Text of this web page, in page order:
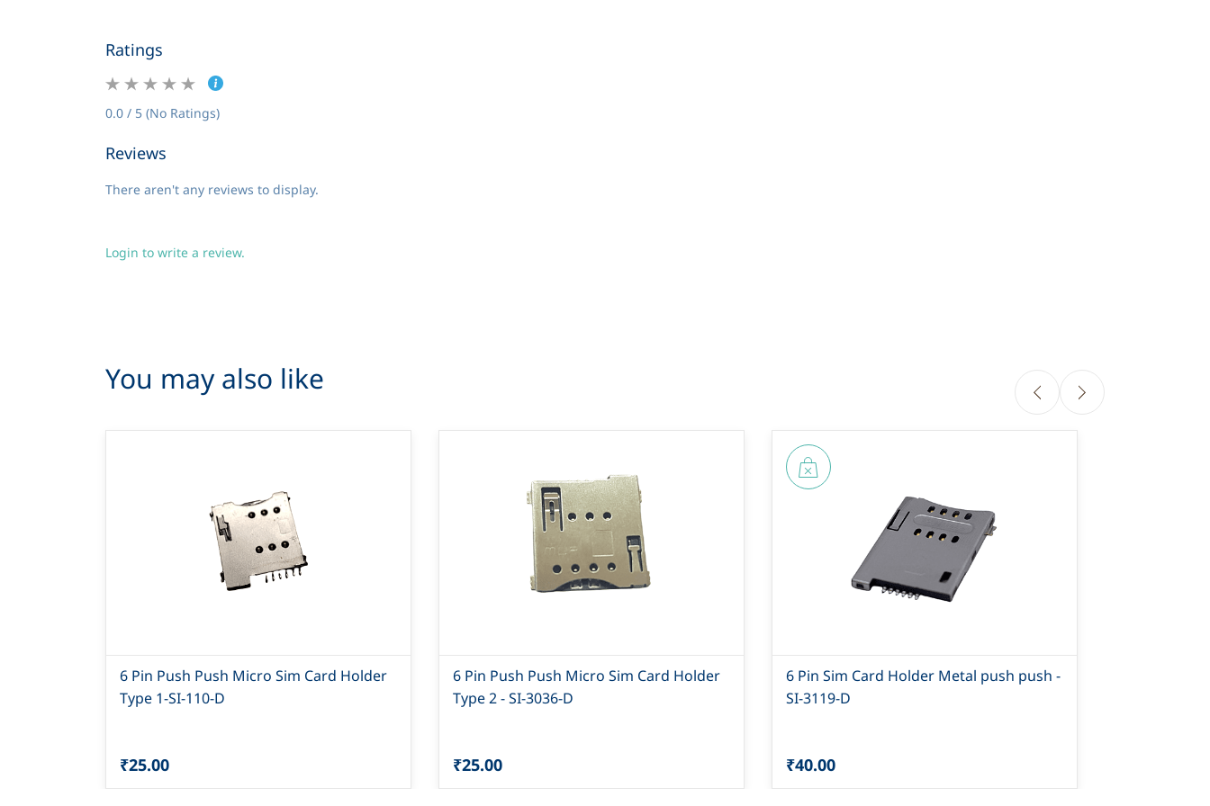
Ratings
0.0 / 5 (No Ratings)
Reviews
There aren't any reviews to display.
Login to write a review.
You may also like
6 Pin Push Push Micro Sim Card Holder
Type 1-SI-110-D
₹25.00
6 Pin Push Push Micro Sim Card Holder
Type 2 - SI-3036-D
₹25.00
6 Pin Sim Card Holder Metal push push -
SI-3119-D
₹40.00